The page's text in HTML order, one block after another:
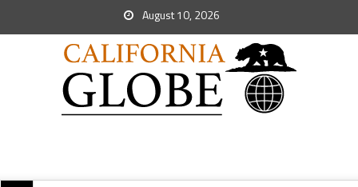
August 10, 2026